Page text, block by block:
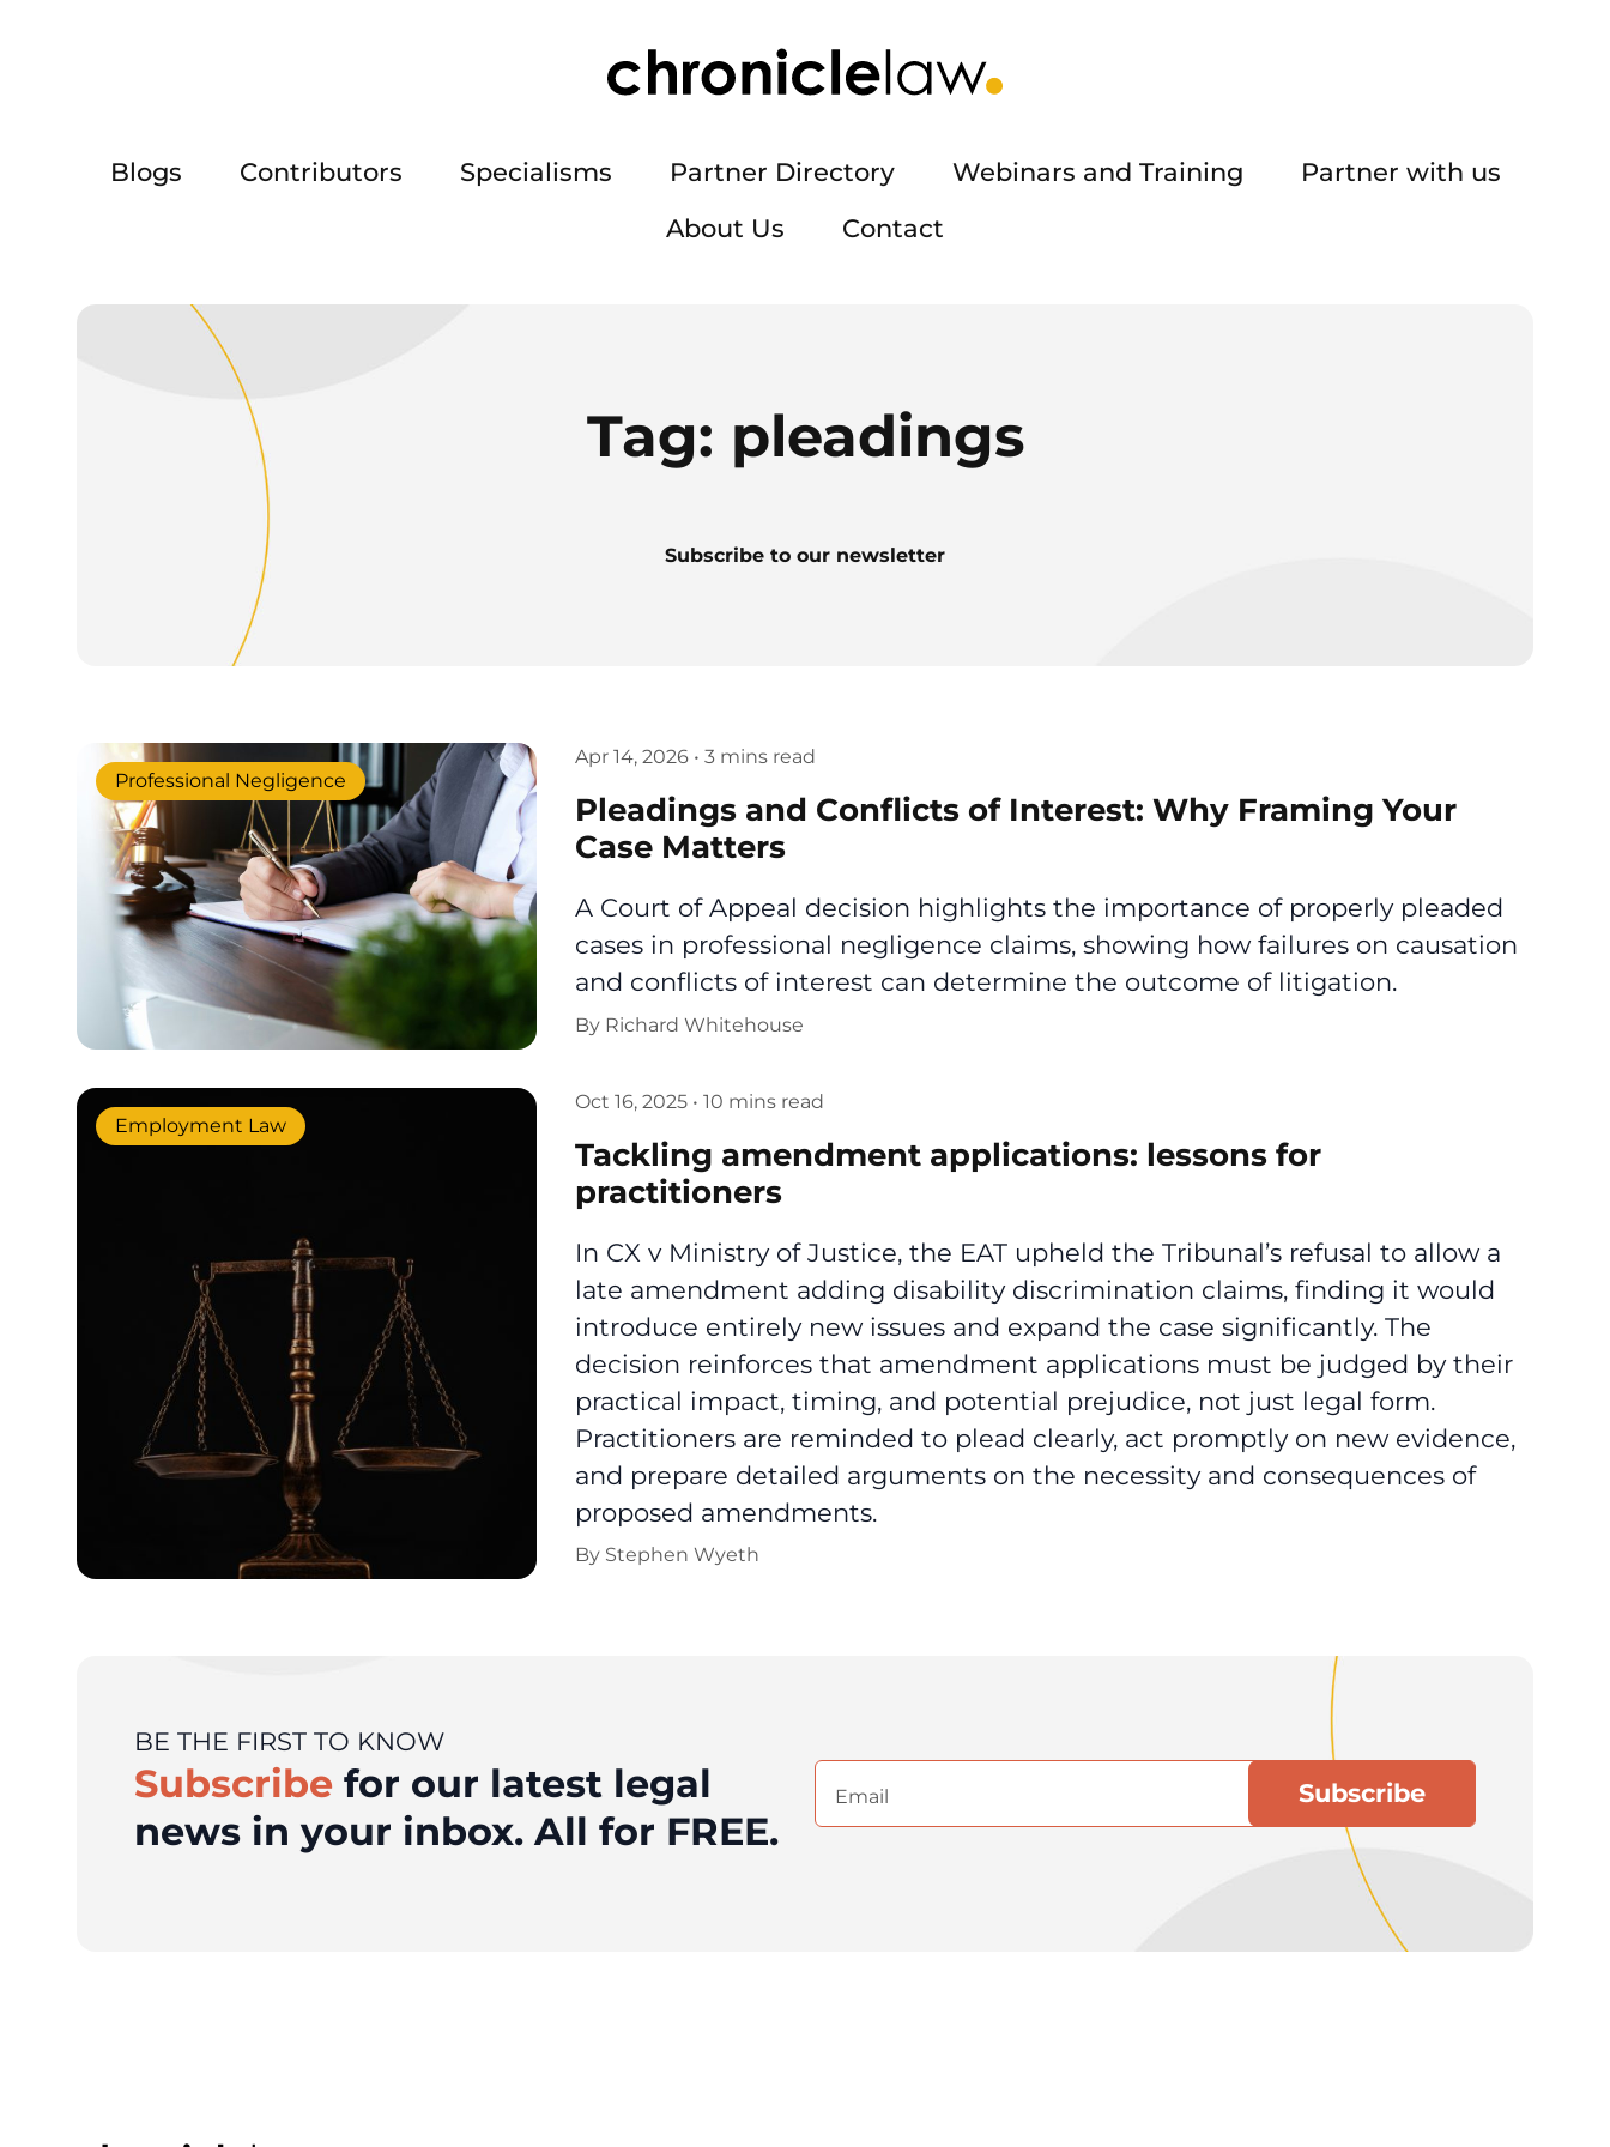
Blogs Contributors Specialisms Partner Directory Webinars and Training
Partner with us
About Us
Contact
Tag: pleadings
Subscribe to our newsletter
Apr 14, 2026 • 3 mins read
Professional Negligence
Pleadings and Conflicts of Interest: Why Framing Your
Case Matters
A Court of Appeal decision highlights the importance of properly pleaded
cases in professional negligence claims, showing how failures on causation
and conflicts of interest can determine the outcome of litigation.
By Richard Whitehouse
Oct 16, 2025 • 10 mins read
Employment Law
Tackling amendment applications: lessons for
practitioners
In CX v Ministry of Justice, the EAT upheld the Tribunal’s refusal to allow a
late amendment adding disability discrimination claims, finding it would
introduce entirely new issues and expand the case significantly. The
decision reinforces that amendment applications must be judged by their
practical impact, timing, and potential prejudice, not just legal form.
Practitioners are reminded to plead clearly, act promptly on new evidence,
and prepare detailed arguments on the necessity and consequences of
proposed amendments.
By Stephen Wyeth
BE THE FIRST TO KNOW
Subscribe for our latest legal
news in your inbox. All for FREE.
Email
(Required)